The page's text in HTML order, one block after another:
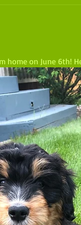
home on June 6th!